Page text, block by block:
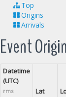
Top
Origins
Arrivals
Event
Datetime
(UTC)
rms
Lat